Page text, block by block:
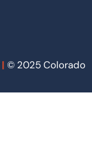
| © 2025 Colorado